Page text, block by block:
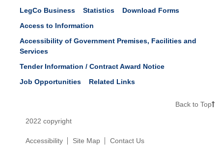
LegCo Business Statistics
Download Forms
Access to Information
Accessibility of Government Premises, Facilities and
Services
Tender Information / Contract Award Notice
Job Opportunities
Related Links
Back to Top
2022 copyright
Accessibility Site Map Contact Us